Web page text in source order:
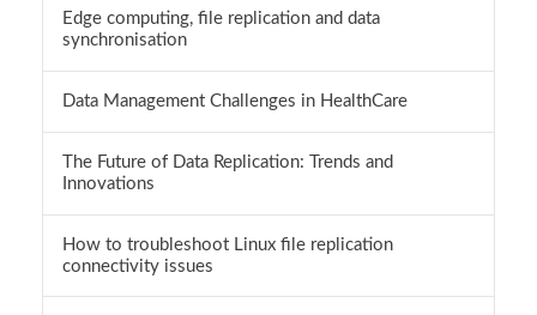
Edge computing, file replication and data
synchronisation
Data Management Challenges in HealthCare
The Future of Data Replication: Trends and
Innovations
How to troubleshoot Linux file replication
connectivity issues